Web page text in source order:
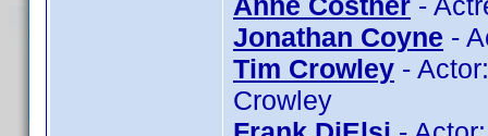
Jonathan Coyne -
Tim Crowley -
Crowley